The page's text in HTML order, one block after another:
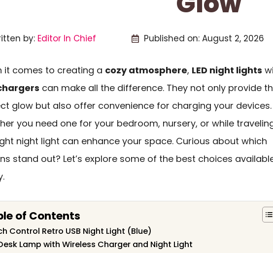
by: Editor In Chief Published on: August 2, 2026
it comes to creating a cozy atmosphere, LED night lights
can make all the difference. They not only provide
glow but also offer convenience for charging your devices.
you need one for your bedroom, nursery, or while
night light can enhance your space. Curious about which
stand out? Let’s explore some of the best choices
of Contents
Control Retro USB Night Light (Blue)
Lamp with Wireless Charger and Night Light